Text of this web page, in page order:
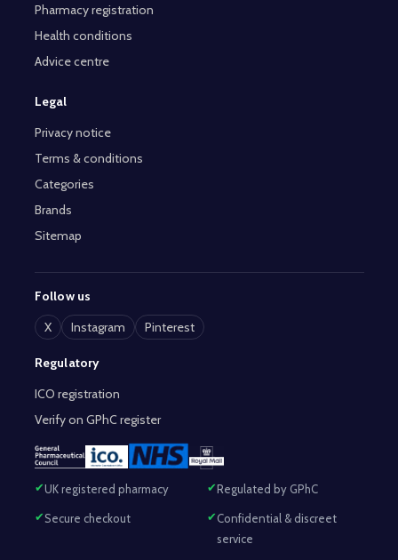
Pharmacy registration
Health conditions
Advice centre
Legal
Privacy notice
Terms & conditions
Categories
Brands
Sitemap
Follow us
X
Instagram Pinterest
Regulatory
ICO registration
Verify on GPhC register
UK registered pharmacy Regulated by GPhC
Secure checkout
Confidential & discreet
service